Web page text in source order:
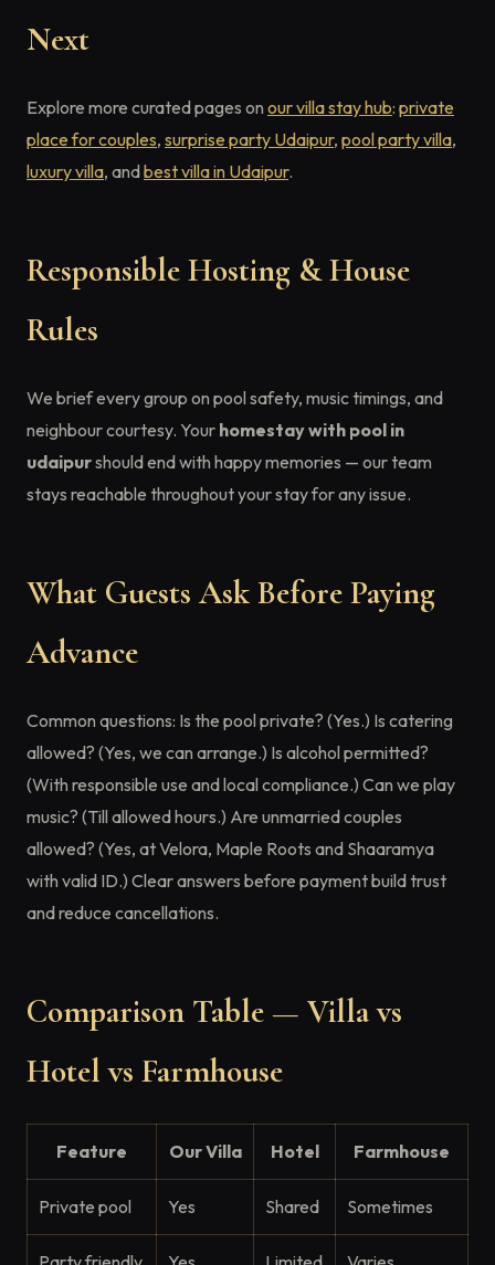
Next
Explore more curated pages on our villa stay hub: private
place for couples, surprise party Udaipur, pool party villa,
luxury villa, andbest villa in Udaipur.
Responsible Hosting & House
Rules
We brief every group on pool safety, music timings, and
neighbour courtesy. Your homestay with pool in
udaipurshould end with happy memories — our team
stays reachable throughout your stay for any issue.
What Guests Ask Before Paying
Advance
Common questions: Is the pool private? (Yes.) Is catering
allowed? (Yes, we can arrange.) Is alcohol permitted?
(With responsible use and local compliance.) Can we play
music? (Till allowed hours.) Are unmarried couples
allowed? (Yes, at Velora, Maple Roots and Shaaramya
with valid ID.) Clear answers before payment build trust
and reduce cancellations.
Comparison Table — Villa vs
Hotel vs Farmhouse
Feature Our Villa Hotel Farmhouse
Private pool Yes Shared Sometimes